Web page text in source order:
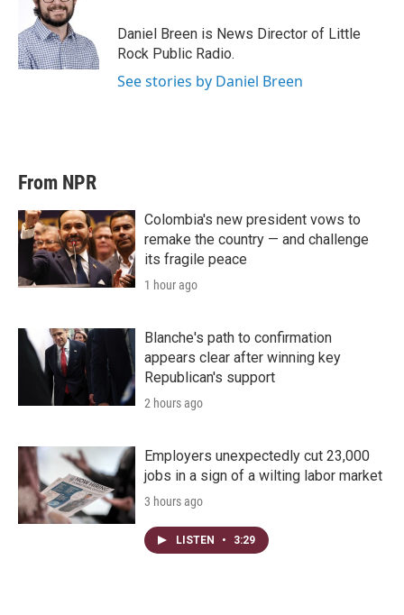
Daniel Breen is News Director of Little
Rock Public Radio.
See stories by Daniel Breen
From NPR
Colombia's new president vows to
remake the country — and challenge
its fragile peace
1 hour ago
Blanche's path to confirmation
appears clear after winning key
Republican's support
2 hours ago
Employers unexpectedly cut 23,000
jobs in a sign of a wilting labor market
3 hours ago
LISTEN • 3:29